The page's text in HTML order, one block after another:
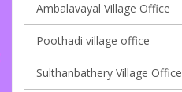
Ambalavayal Village Office
Poothadi village office
Sulthanbathery Village Office